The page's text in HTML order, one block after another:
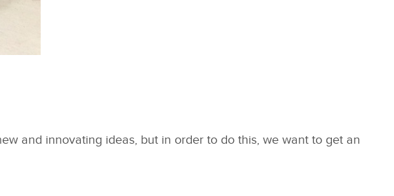
and innovating ideas, but in order to do this, we want to get an